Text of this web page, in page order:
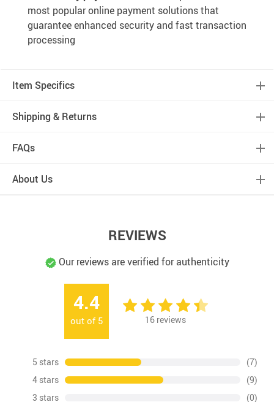
most popular online payment solutions that
guarantee enhanced security and fast transaction
processing
Item Specifics
Shipping & Returns
FAQs
About Us
REVIEWS
Our reviews are verified for authenticity
4.4
out of 5 16 reviews
5 stars
(7)
4 stars
(9)
3 stars
(0)